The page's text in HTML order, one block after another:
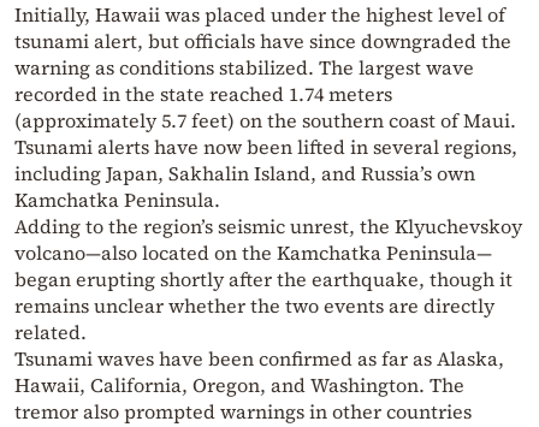
Initially, Hawaii was placed under the highest level of
tsunami alert, but officials have since downgraded the
warning as conditions stabilized. The largest wave
recorded in the state reached 1.74 meters
(approximately 5.7 feet) on the southern coast of Maui.
Tsunami alerts have now been lifted in several regions,
including Japan, Sakhalin Island, and Russia’s own
Kamchatka Peninsula.
Adding to the region’s seismic unrest, the Klyuchevskoy
volcano—also located on the Kamchatka Peninsula—
began erupting shortly after the earthquake, though it
remains unclear whether the two events are directly
related.
Tsunami waves have been confirmed as far as Alaska,
Hawaii, California, Oregon, and Washington. The
tremor also prompted warnings in other countries